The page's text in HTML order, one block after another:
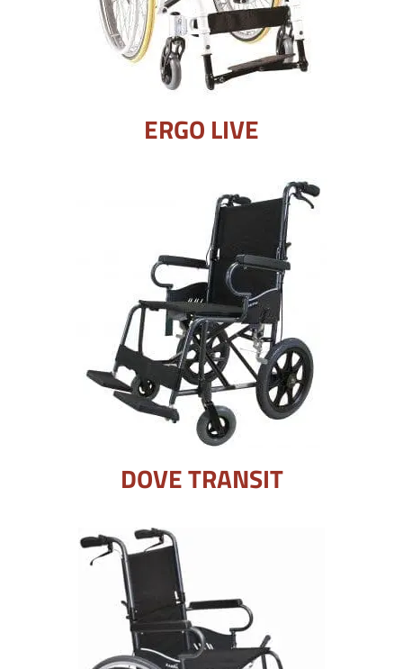
ERGO LIVE
DOVE TRANSIT